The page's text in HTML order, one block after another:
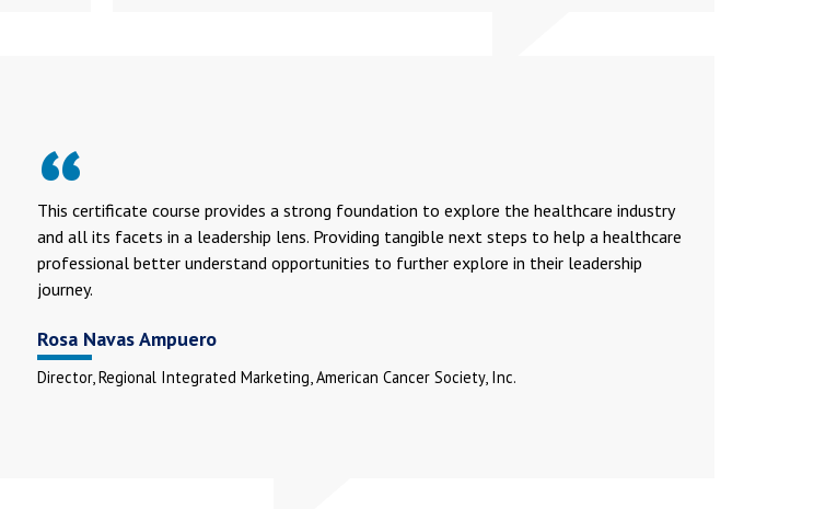
This certificate course provides a strong foundation to explore the healthcare industry
and all its facets in a leadership lens. Providing tangible next steps to help a healthcare
professional better understand opportunities to further explore in their leadership
journey.
Rosa Navas Ampuero
Director, Regional Integrated Marketing, American Cancer Society, Inc.